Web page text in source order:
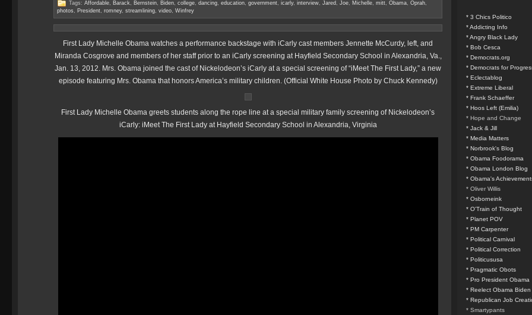
Tags: Affordable, Barack, Bernstein, Biden, college, dancing, education, government, icarly, interview, Jared , Joe, Michelle, mitt, Obama, Oprah,
photos , President, romney, streamlining, video, Winfrey
First Lady Michelle Obama watches a performance backstage with iCarly cast members Jennette McCurdy, left, and
Miranda Cosgrove and members of her staff prior to an iCarly screening at Hayfield Secondary School in Alexandria, Va.,
Jan. 13, 2012. Mrs. Obama joined the cast of Nickelodeon’s iCarly at a special screening of “iMeet The First Lady,” a new
episode featuring Mrs. Obama that honors America’s military children. (Official White House Photo by Chuck Kennedy)
First Lady Michelle Obama greets students along the rope line at a special military family screening of Nickelodeon’s
iCarly: iMeet The First Lady at Hayfield Secondary School in Alexandria, Virginia
* 3 Chics Politico
* Addicting Info
* Angry Black Lady
* Bob Cesca
* Democrats.org
* Democrats for
* Eclectablog
* Extreme Liberal
* Frank Schaeffer
* Hoos Left (Emilia)
* Hope and Change
* Jack & Jill
* Media Matters
* Norbrook's Blog
* Obama Foodorama
* Obama London Blog
* Obama's
* Oliver Willis
* Osborneink
* O'Train of Thought
* Planet POV
* PM Carpenter
* Political Carnival
* Political Correction
* Politicususa
* Pragmatic Obots
* Pro President Obama
* Reelect Obama Biden
* Republican Job
* Smartypants